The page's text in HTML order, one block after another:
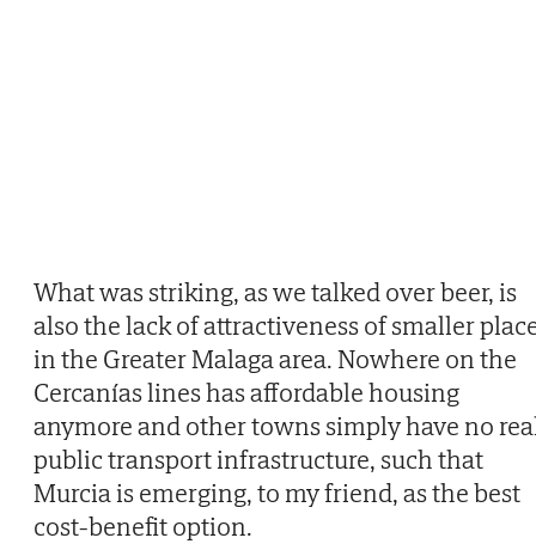
What was striking, as we talked over beer, is
also the lack of attractiveness of smaller
in the Greater Malaga area. Nowhere on the
Cercanías lines has affordable housing
anymore and other towns simply have no
public transport infrastructure, such that
Murcia is emerging, to my friend, as the best
cost-benefit option.